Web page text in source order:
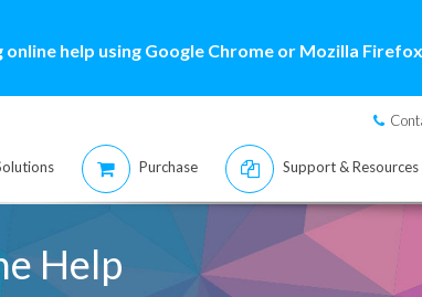
help using Google Chrome or Mozilla
Purchase Support & Resources
Help